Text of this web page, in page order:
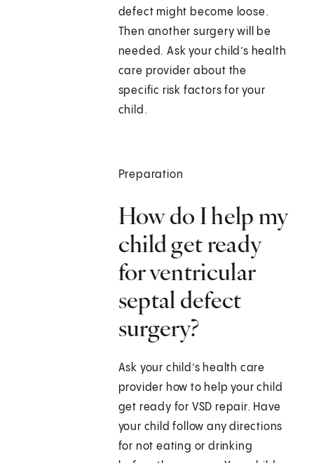
defect might become loose.
Then another surgery will be
needed. Ask your child’s health
care provider about the
specific risk factors for your
child.
Preparation
How do I help my
child get ready
for ventricular
septal defect
surgery?
Ask your child’s health care
provider how to help your child
get ready for VSD repair. Have
your child follow any directions
for not eating or drinking